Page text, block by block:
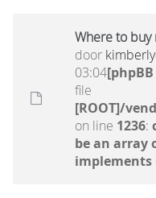
Where to buy
door
03:04
file
[ROOT]/
on line 1236:
be an array
implements